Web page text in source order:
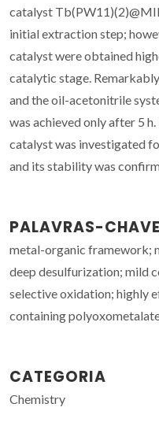
catalyst
initial extraction step;
catalyst were obtained
catalytic stage.
and the oil-acetonitrile
was achieved only after 5
catalyst was investigated
and its stability was
PALAVRAS-CHAVE
metal-organic framework;
deep desulfurization; mild
selective oxidation; highly
containing
CATEGORIA
Chemistry